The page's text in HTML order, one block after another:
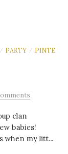
/ PARTY / PINTE
clan
babies!
when my litt...